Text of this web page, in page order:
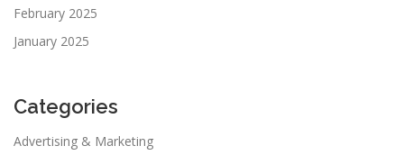
February 2025
January 2025
Categories
Advertising & Marketing